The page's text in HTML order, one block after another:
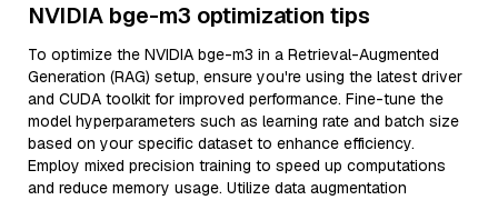
NVIDIA bge-m3 optimization tips
To optimize the NVIDIA bge-m3 in a Retrieval-Augmented
Generation (RAG) setup, ensure you're using the latest driver
and CUDA toolkit for improved performance. Fine-tune the
model hyperparameters such as learning rate and batch size
based on your specific dataset to enhance efficiency.
Employ mixed precision training to speed up computations
and reduce memory usage. Utilize data augmentation